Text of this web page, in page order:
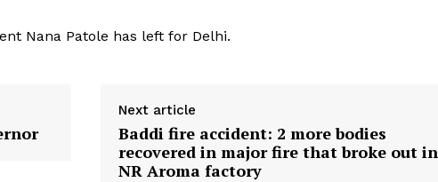
Nana Patole has left for Delhi.
Next article
Baddi fire accident: 2 more bodies
recovered in major fire that broke out in
NR Aroma factory